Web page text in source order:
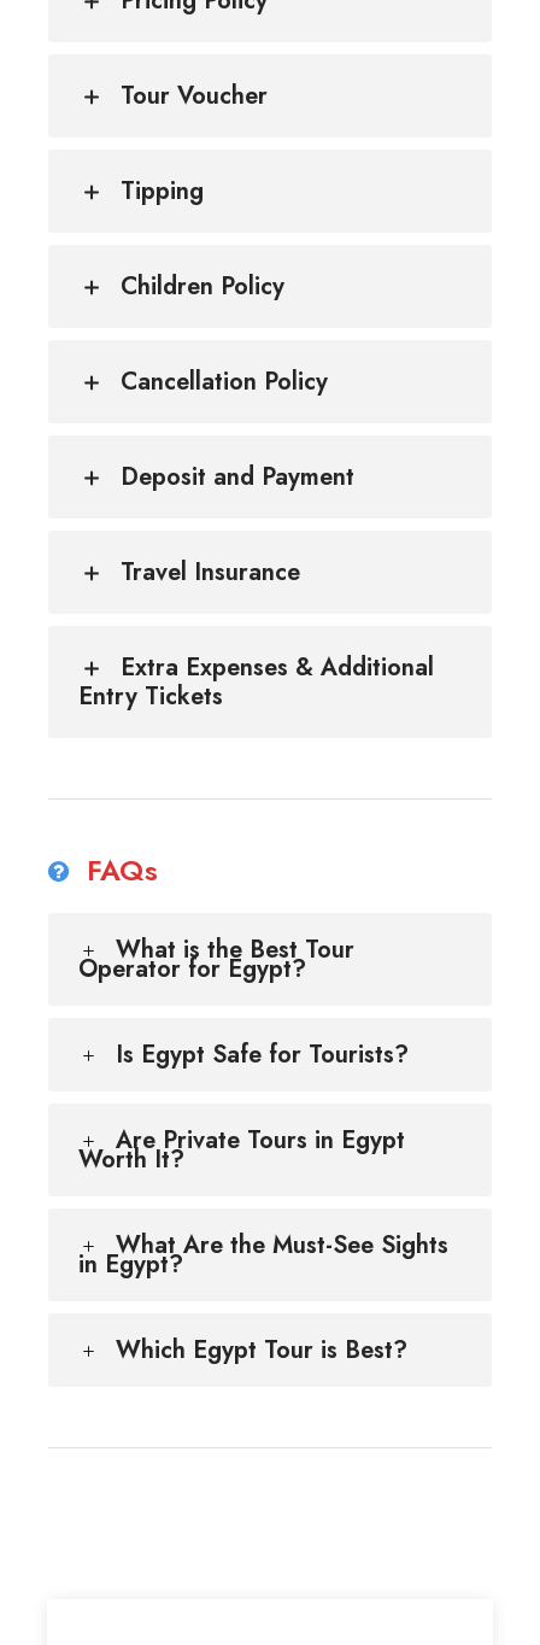
Tour Voucher
Tipping
Children Policy
Cancellation Policy
Deposit and Payment
Travel Insurance
Extra Expenses & Additional
Entry Tickets
FAQs
What is the Best Tour
Operator for Egypt?
Is Egypt Safe for Tourists?
Are Private Tours in Egypt
Worth It?
What Are the Must-See Sights
in Egypt?
Which Egypt Tour is Best?